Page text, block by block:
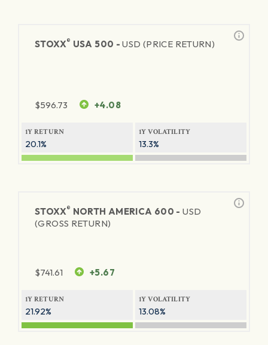
STOXX® USA 500 -USD (PRICE RETURN)
$596.73 +4.08
1Y RETURN
20.1%
1Y VOLATILITY
13.3%
STOXX® NORTH AMERICA 600 -USD
(GROSS RETURN)
$741.61 +5.67
1Y RETURN
21.92%
1Y VOLATILITY
13.08%